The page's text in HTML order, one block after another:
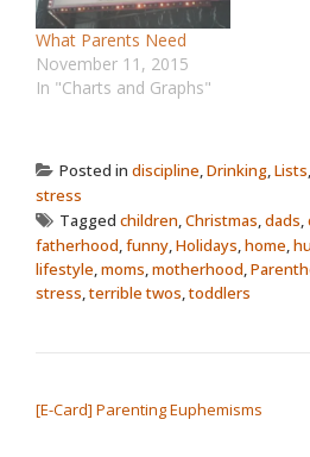
What Parents Need
November 11, 2015
In "Charts and Graphs"
Posted in discipline,Drinking,Lists,
stress
Tagged children,Christmas,dads,
fatherhood,funny,Holidays,home,
lifestyle,moms,motherhood,
stress,terrible twos,toddlers
[E-Card] Parenting Euphemisms